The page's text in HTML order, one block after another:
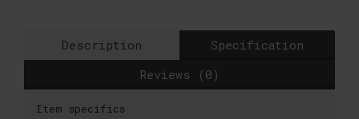
Description
Specification
Reviews (0)
Item specifics